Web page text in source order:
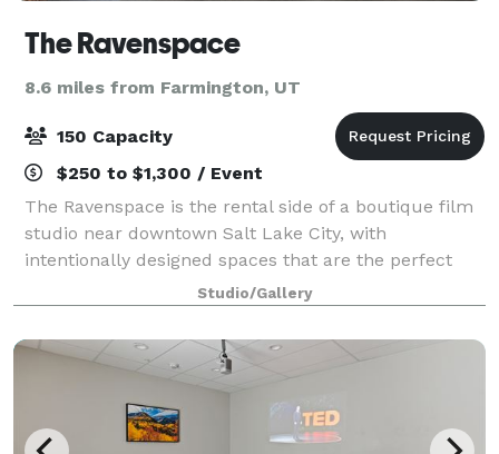
The Ravenspace
8.6 miles from Farmington, UT
150 Capacity
$250 to $1,300 / Event
The Ravenspace is the rental side of a boutique film
studio near downtown Salt Lake City, with
intentionally designed spaces that are the perfect
backdrop for filming, photography, and a variety of
events. The main stage is 50 x 60 feet (
Studio/Gallery